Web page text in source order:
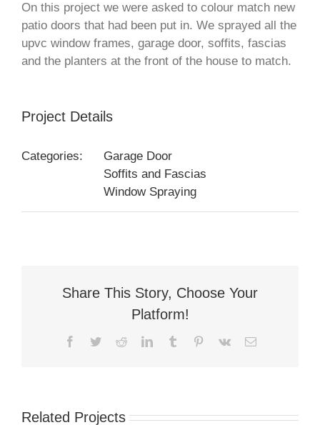
On this project we were asked to colour match new
patio doors that had been put in. We sprayed all the
upvc window frames, garage door, soffits, fascias
and the planters at the front of the house to match.
Project Details
Categories:
Garage Door
Soffits and Fascias
Window Spraying
Share This Story, Choose Your
Platform!
Facebook
TwitterRedditLinkedInTumblr Pinterest
Vk Email
Related Projects